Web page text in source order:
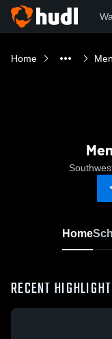
Home
Home
RECENT